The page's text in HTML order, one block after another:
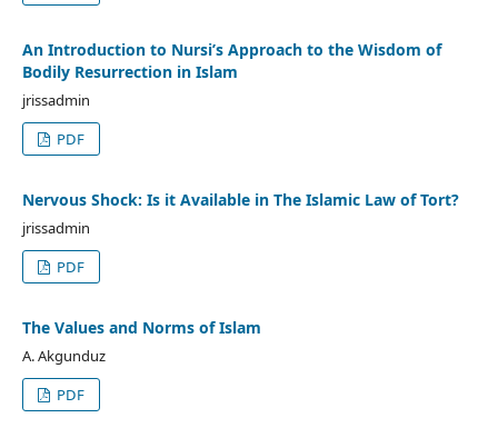
An Introduction to Nursi’s Approach to the Wisdom of
Bodily Resurrection in Islam
jrissadmin
PDF
Nervous Shock: Is it Available in The Islamic Law of Tort?
jrissadmin
PDF
The Values and Norms of Islam
A. Akgunduz
PDF